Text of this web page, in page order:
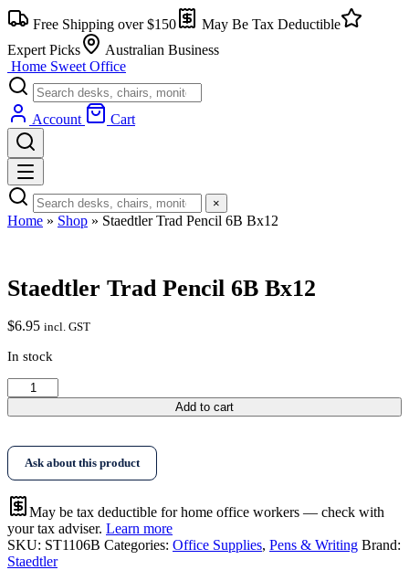
Skip
to
content
Free Shipping over $150
May Be Tax Deductible
Expert Picks
Australian Business
Home Sweet Office
Account Cart
×
Home » Shop » Staedtler Trad Pencil 6B Bx12
Staedtler Trad Pencil 6B Bx12
$6.95 incl. GST
In stock
Staedtler
Trad
Pencil
Bx12
quantity
Add to cart
Ask about this product
May be tax deductible for home office workers — check with
your tax adviser. Learn more
SKU: ST1106B Categories: Office Supplies, Pens & Writing Brand:
Staedtler